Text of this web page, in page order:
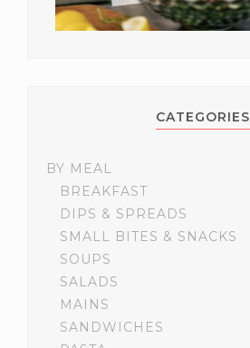
CATEGORIES
BY MEAL
BREAKFAST
DIPS & SPREADS
SMALL BITES & SNACKS
SOUPS
SALADS
MAINS
SANDWICHES